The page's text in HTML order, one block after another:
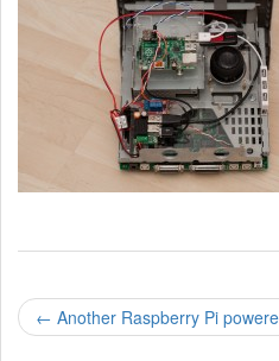
P← Another Raspberry Pi